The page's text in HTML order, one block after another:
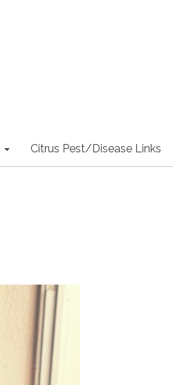
Citrus Pest/Disease Links